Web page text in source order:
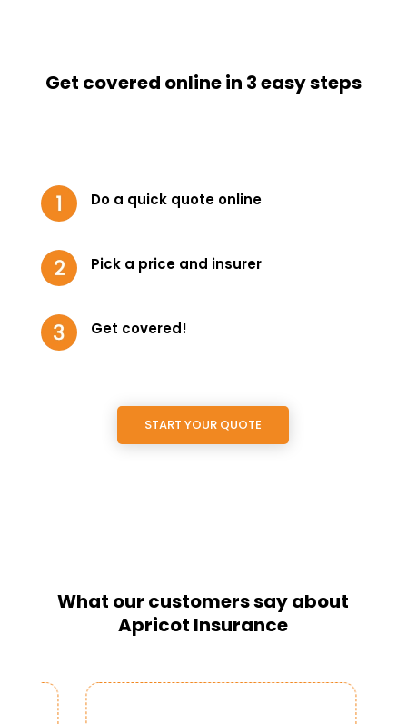
Get covered online in 3 easy steps
Do a quick quote online
Pick a price and insurer
Get covered!
START YOUR QUOTE
What our customers say about
Apricot Insurance